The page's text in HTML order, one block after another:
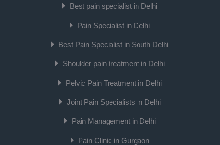
Best pain specialist in Delhi
Pain Specialist in Delhi
Best Pain Specialist in South Delhi
Shoulder pain treatment in Delhi
Pelvic Pain Treatment in Delhi
Joint Pain Specialists in Delhi
Pain Management in Delhi
Pain Clinic in Gurgaon